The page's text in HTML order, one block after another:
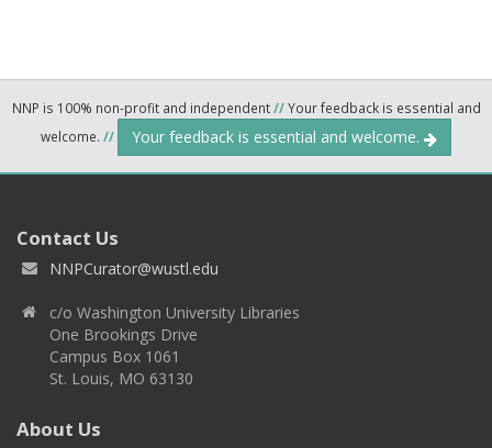
NNP is 100% non-profit and independent//Your feedback is essential and
welcome. // Your feedback is essential and welcome.
Contact Us
NNPCurator@wustl.edu
c/o Washington University Libraries
One Brookings Drive
Campus Box 1061
St. Louis, MO 63130
About Us